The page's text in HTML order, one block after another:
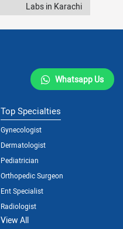
Labs in Karachi
Top Specialties
Gynecologist
Dermatologist
Pediatrician
Orthopedic Surgeon
Ent Specialist
Radiologist
View All
Whatsapp Us